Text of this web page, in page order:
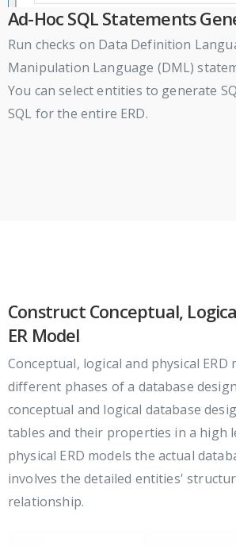
Ad-Hoc SQL Statements
Run checks on Data Definition
Manipulation Language (DML)
You can select entities to generate
SQL for the entire ERD.
Construct Conceptual,
ER Model
Conceptual, logical and physical ERD
different phases of a database
conceptual and logical database
tables and their properties in a high
physical ERD models the actual
involves the detailed entities'
relationship.